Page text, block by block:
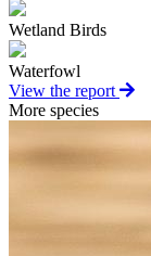
Wetland Birds
Waterfowl
View the report
More species